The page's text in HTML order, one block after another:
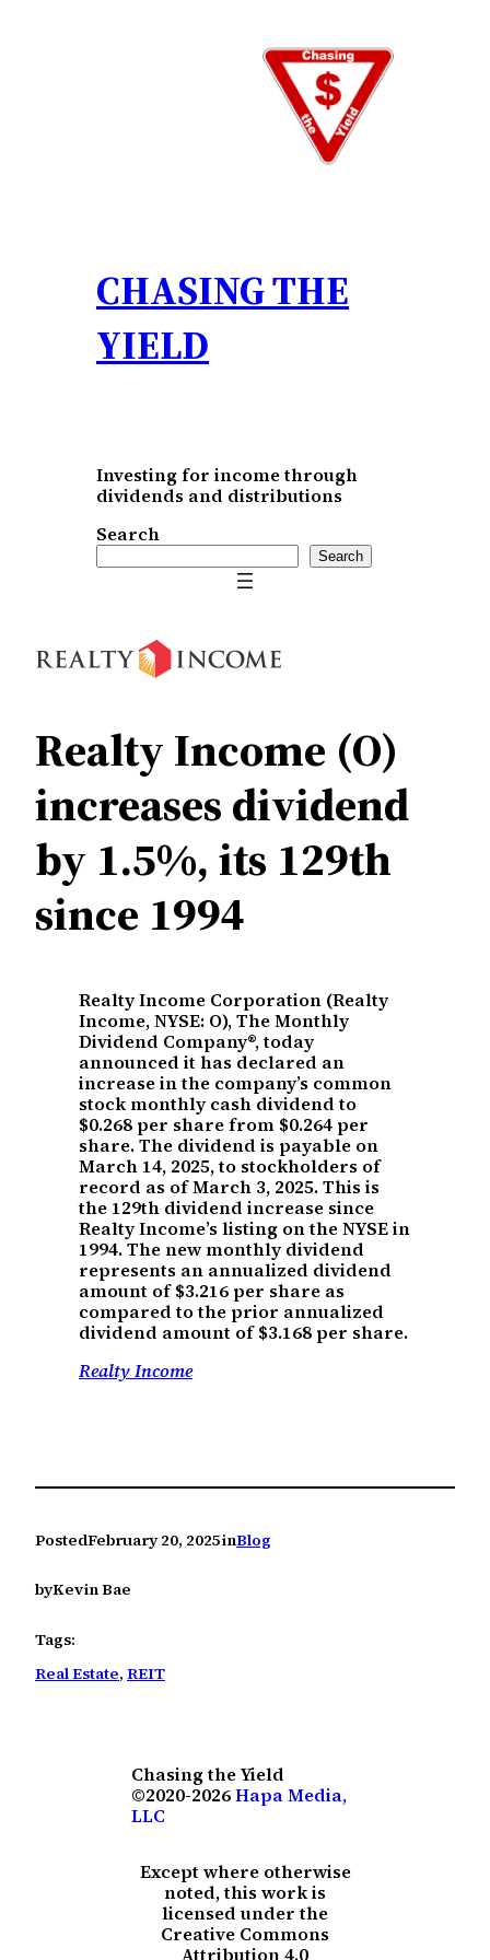
CHASING THE
YIELD
Investing for income through
dividends and distributions
Search
Search
Realty Income (O)
increases dividend
by 1.5%, its 129th
since 1994
Realty Income Corporation (Realty
Income, NYSE: O), The Monthly
Dividend Company®, today
announced it has declared an
increase in the company’s common
stock monthly cash dividend to
$0.268 per share from $0.264 per
share. The dividend is payable on
March 14, 2025, to stockholders of
record as of March 3, 2025. This is
the 129th dividend increase since
Realty Income’s listing on the NYSE in
1994. The new monthly dividend
represents an annualized dividend
amount of $3.216 per share as
compared to the prior annualized
dividend amount of $3.168 per share.
Realty Income
PostedFebruary 20, 2025inBlog
byKevin Bae
Tags:
Real Estate, REIT
Chasing the Yield
©2020-2026Hapa Media,
LLC
Except where otherwise
noted, this work is
licensed under the
Creative Commons
Attribution 4.0